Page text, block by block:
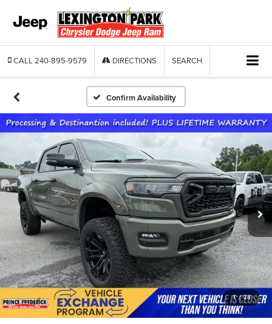
CALL 240-895-9579 DIRECTIONS SEARCH
Confirm Availability
1 / 28